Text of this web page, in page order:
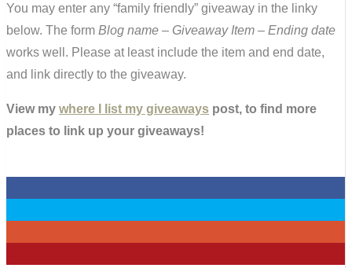
You may enter any “family friendly” giveaway in the linky
below. The form Blog name – Giveaway Item – Ending date
works well. Please at least include the item and end date,
and link directly to the giveaway.
View my where I list my giveaways post, to find more
places to link up your giveaways!